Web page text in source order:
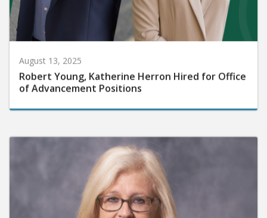
August 13, 2025
Robert Young, Katherine Herron Hired for Office
of Advancement Positions